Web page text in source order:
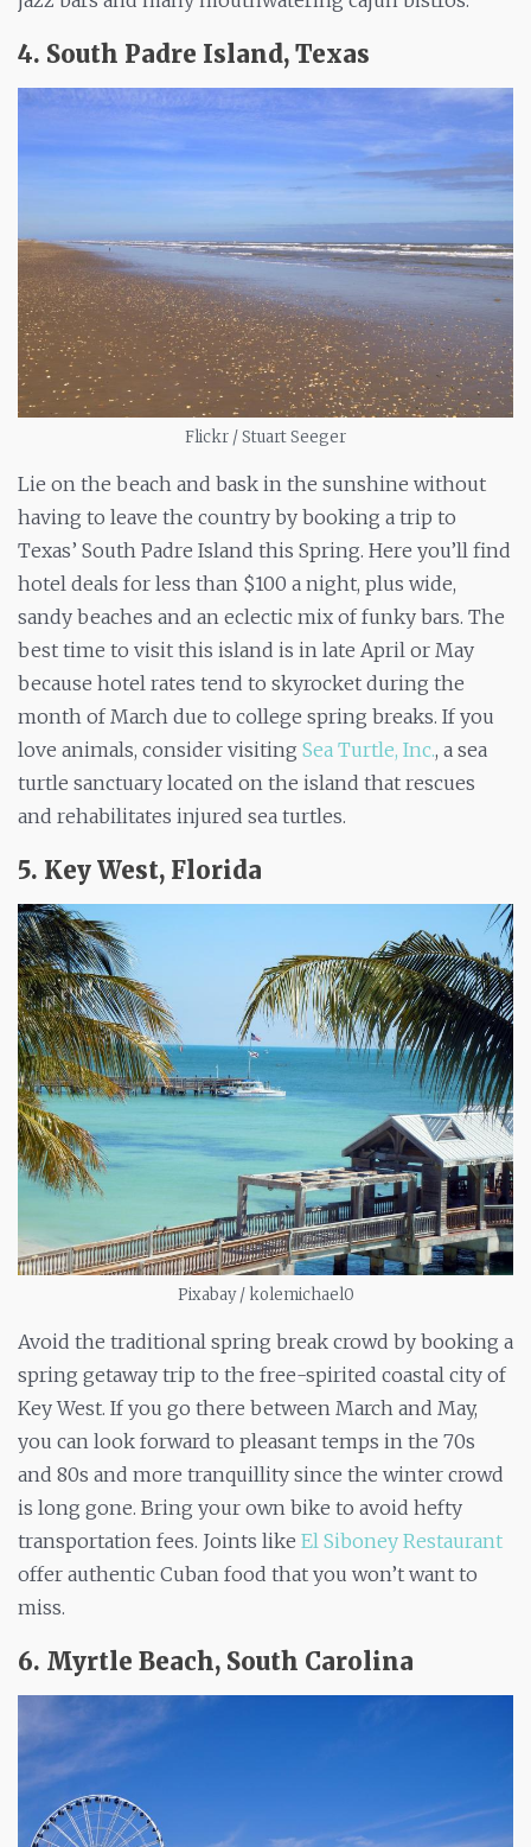
4. South Padre Island, Texas
Flickr / Stuart Seeger
Lie on the beach and bask in the sunshine without
having to leave the country by booking a trip to
Texas’ South Padre Island this Spring. Here you’ll find
hotel deals for less than $100 a night, plus wide,
sandy beaches and an eclectic mix of funky bars. The
best time to visit this island is in late April or May
because hotel rates tend to skyrocket during the
month of March due to college spring breaks. If you
love animals, consider visiting Sea Turtle, Inc., a sea
turtle sanctuary located on the island that rescues
and rehabilitates injured sea turtles.
5. Key West, Florida
Pixabay / kolemichael0
Avoid the traditional spring break crowd by booking a
spring getaway trip to the free-spirited coastal city of
Key West. If you go there between March and May,
you can look forward to pleasant temps in the 70s
and 80s and more tranquillity since the winter crowd
is long gone. Bring your own bike to avoid hefty
transportation fees. Joints like El Siboney Restaurant
offer authentic Cuban food that you won’t want to
miss.
6. Myrtle Beach, South Carolina